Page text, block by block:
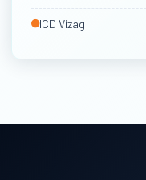
ICD Vizag